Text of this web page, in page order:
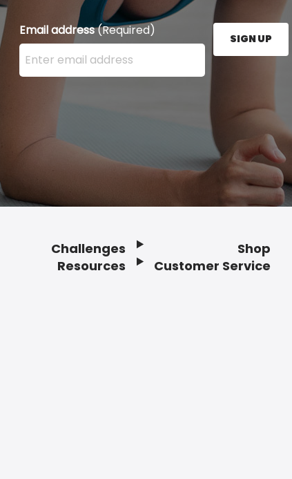
Email address(Required)
Enter your email address here and press the Sign
SIGN UP
Challenges
Resources
Shop
Customer Service